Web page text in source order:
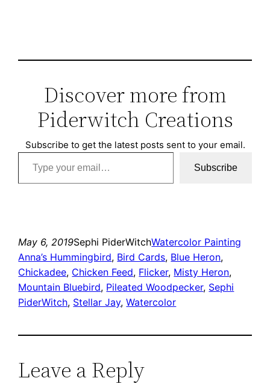
Discover more from
Piderwitch Creations
Subscribe to get the latest posts sent to your email.
Type your email…
Subscribe
May 6, 2019Sephi PiderWitchWatercolor Painting
Anna’s Hummingbird, Bird Cards, Blue Heron
Chickadee, Chicken Feed, Flicker, Misty Heron
Mountain Bluebird, Pileated Woodpecker, Sephi
PiderWitch, Stellar Jay, Watercolor
Leave a Reply